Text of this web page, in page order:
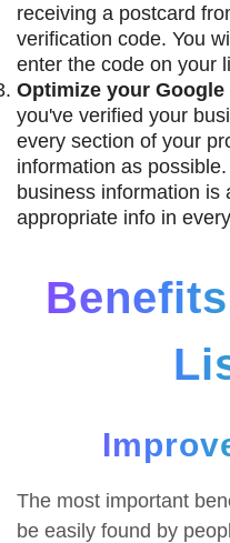
receiving a postcard
verification code. You
enter the code on your
Optimize your
you've verified your
every section of your
information as
business information is
appropriate info in
The most important
be easily found by